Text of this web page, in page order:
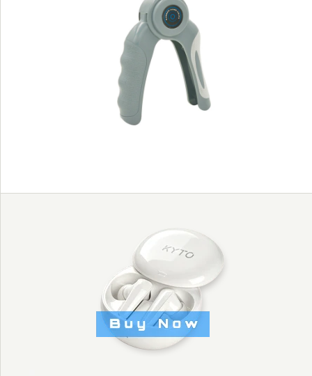
Portable man hand
grippers with america
style - KYTO2321B
Images / / 2 /3
PORTABLE MAN
HAND GRIPPERS
WITH AMERICA